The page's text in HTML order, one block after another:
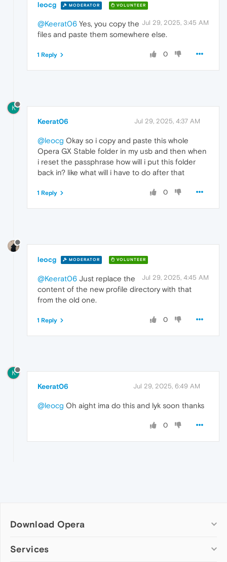
leocg MODERATOR VOLUNTEER
Jul 29, 2025, 3:45 AM
@Keerat06 Yes, you copy the
files and paste them somewhere else.
0
1 Reply
K
Keerat06 Jul 29, 2025, 4:37 AM
@leocg Okay so i copy and paste this whole
Opera GX Stable folder in my usb and then when
i reset the passphrase how will i put this folder
back in? like what will i have to do after that
0
1 Reply
leocg MODERATOR VOLUNTEER
Jul 29, 2025, 4:45 AM
@Keerat06 Just replace the
content of the new profile directory with that
from the old one.
0
1 Reply
K
Keerat06 Jul 29, 2025, 6:49 AM
@leocg Oh aight ima do this and lyk soon thanks
0
Download Opera
Computer browsers
Services